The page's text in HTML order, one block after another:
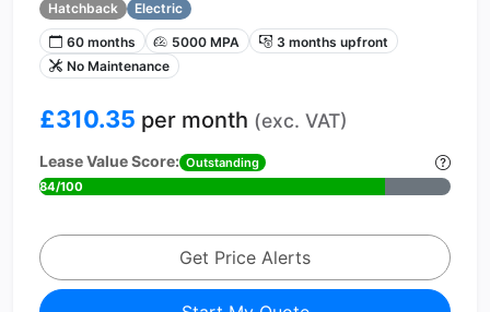
Hatchback
Electric
60 months
5000 MPA
3 months upfront
No Maintenance
£310.35 per month (exc. VAT)
Lease Value Score: Outstanding
84/100
Get Price Alerts